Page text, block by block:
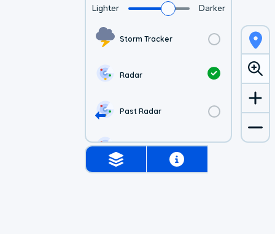
Lighter Darker
Storm Tracker
Radar
Past Radar
1-hr Future Radar